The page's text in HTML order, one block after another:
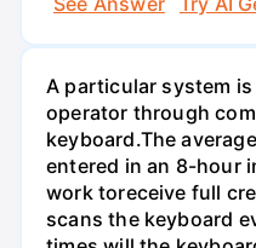
A particular system
operator through
keyboard.The
entered in an 8-hour
work toreceive full
scans the keyboard